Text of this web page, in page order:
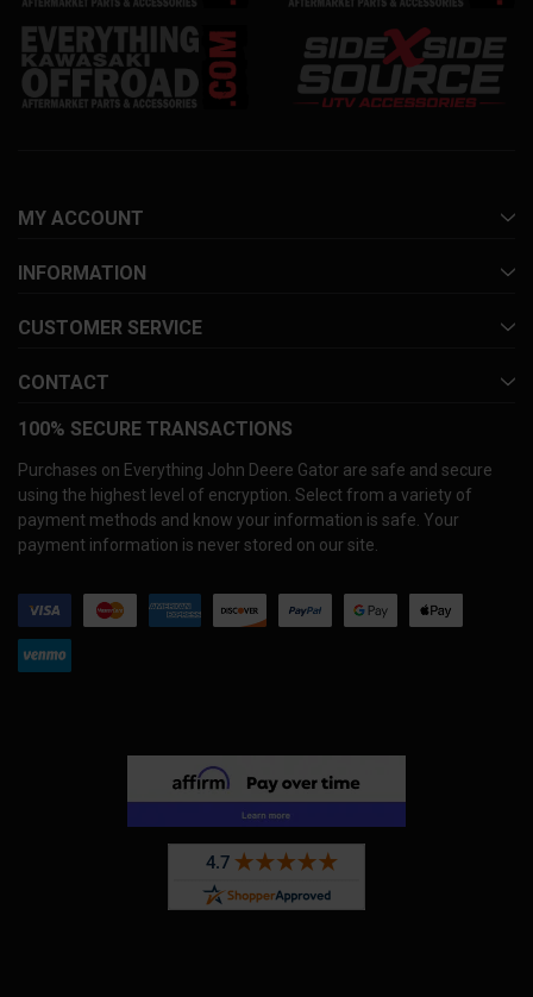
MY ACCOUNT
INFORMATION
CUSTOMER SERVICE
CONTACT
100% SECURE TRANSACTIONS
Purchases on Everything John Deere Gator are safe and secure
using the highest level of encryption. Select from a variety of
payment methods and know your information is safe. Your
payment information is never stored on our site.